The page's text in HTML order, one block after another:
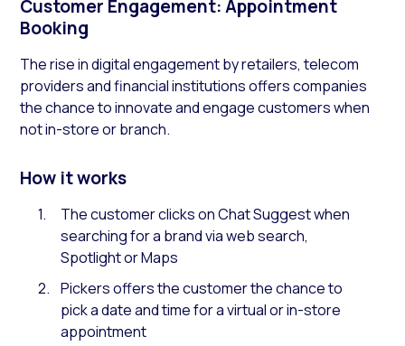
Customer Engagement: Appointment
Booking
The rise in digital engagement by retailers, telecom
providers and financial institutions offers companies
the chance to innovate and engage customers when
not in-store or branch.
How it works
The customer clicks on Chat Suggest when
searching for a brand via web search,
Spotlight or Maps
Pickers offers the customer the chance to
pick a date and time for a virtual or in-store
appointment